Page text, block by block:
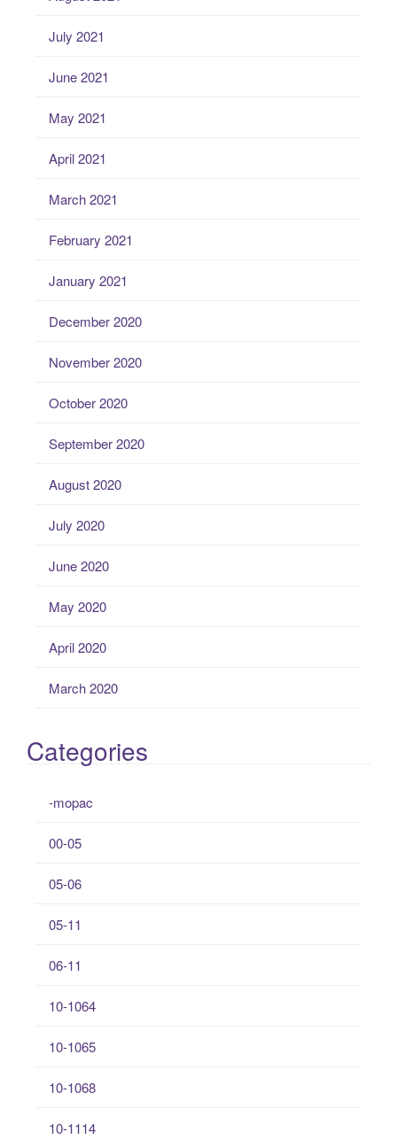
July 2021
June 2021
May 2021
April 2021
March 2021
February 2021
January 2021
December 2020
November 2020
October 2020
September 2020
August 2020
July 2020
June 2020
May 2020
April 2020
March 2020
Categories
-mopac
00-05
05-06
05-11
06-11
10-1064
10-1065
10-1068
10-1114